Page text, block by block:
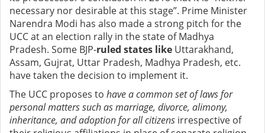
necessary nor desirable at this stage”. Prime Minister
Narendra Modi has also made a strong pitch for the
UCCat an election rally in the state of Madhya
Pradesh. Some BJP-ruled states like Uttarakhand,
Assam, Gujrat, Uttar Pradesh, Madhya Pradesh, etc.
have taken the decision to implement it.
The UCC proposes to have a common set of laws for
personal matters such as marriage, divorce, alimony,
inheritance, and adoption for all citizens irrespective of